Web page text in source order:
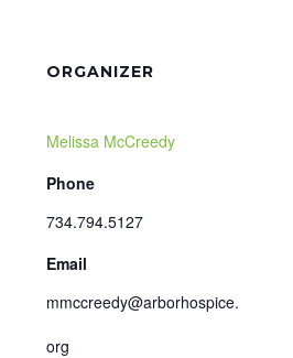
ORGANIZER
Melissa McCreedy
Phone
734.794.5127
Email
mmccreedy@arborhospice.
org